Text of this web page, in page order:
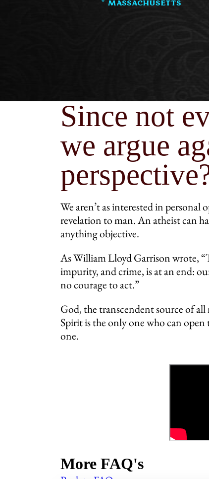
Massachusetts
Since not
we argue
We aren’t as interested in
revelation to man. An atheist can
anything objective.
As William Lloyd Garrison wrote,
impurity, and crime, is at an end:
no courage to act.”
God, the transcendent source of
Spirit is the only one who can
one.
More FAQ's